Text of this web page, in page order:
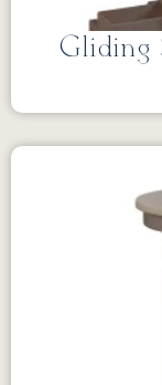
Gliding